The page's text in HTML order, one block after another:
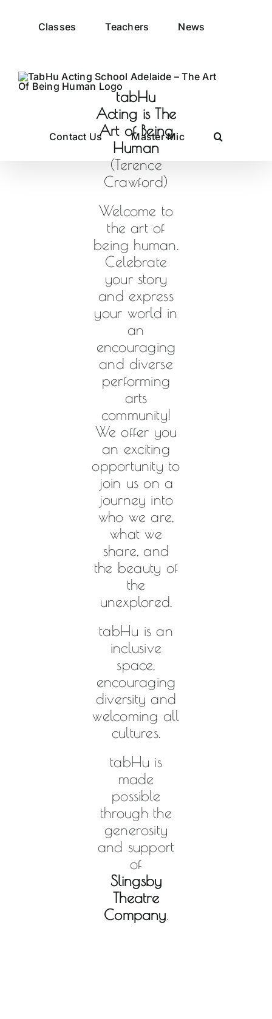
Classes Teachers News
Contact Us Master Mic
tabHu
Acting is The
Art of Being
Human
(Terence
Crawford)
Welcome to
the art of
being human.
Celebrate
your story
and express
your world in
an
encouraging
and diverse
performing
arts
community!
We offer you
an exciting
opportunity to
join us on a
journey into
who we are,
what we
share, and
the beauty of
the
unexplored.
tabHu is an
inclusive
space,
encouraging
diversity and
welcoming all
cultures.
tabHu is
made
possible
through the
generosity
and support
of
Slingsby
Theatre
Company.